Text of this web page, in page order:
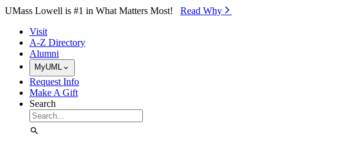
Skip to Main Content
UMass Lowell is #1 in What Matters Most! Read Why⁠
Visit
A-Z Directory
Alumni
MyUML
Request Info
Make A Gift
Search